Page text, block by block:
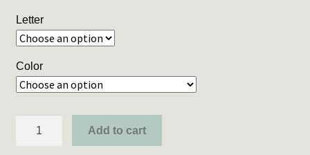
Letter
Color
Add to cart